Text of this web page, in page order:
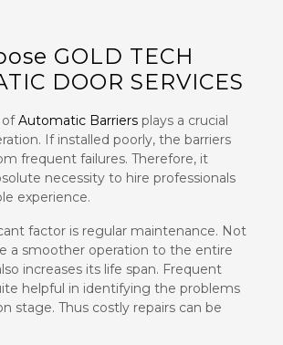
GOLD TECH
DOOR SERVICES
ofAutomatic Barriers plays a crucial
If installed poorly, the barriers
frequent failures. Therefore, it
necessity to hire professionals
experience.
factor is regular maintenance. Not
a smoother operation to the entire
increases its life span. Frequent
helpful in identifying the problems
stage. Thus costly repairs can be